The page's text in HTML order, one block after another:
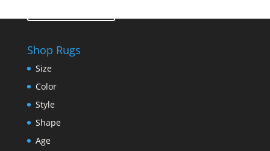
Shop Rugs
Size
Color
Style
Shape
Age